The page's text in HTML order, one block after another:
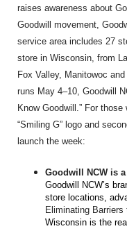
raises awareness about
Goodwill movement,
service area includes 27
store in Wisconsin, from
Fox Valley, Manitowoc
runs May 4–10, Goodwill
Know Goodwill.” For
“Smiling G” logo and
launch the week:
Goodwill NCW is
Goodwill NCW’s
store locations,
Eliminating
Wisconsin is the